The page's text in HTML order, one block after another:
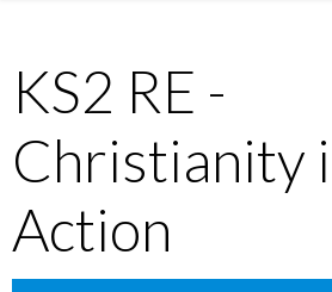
KS2 RE -
Christianity
Action